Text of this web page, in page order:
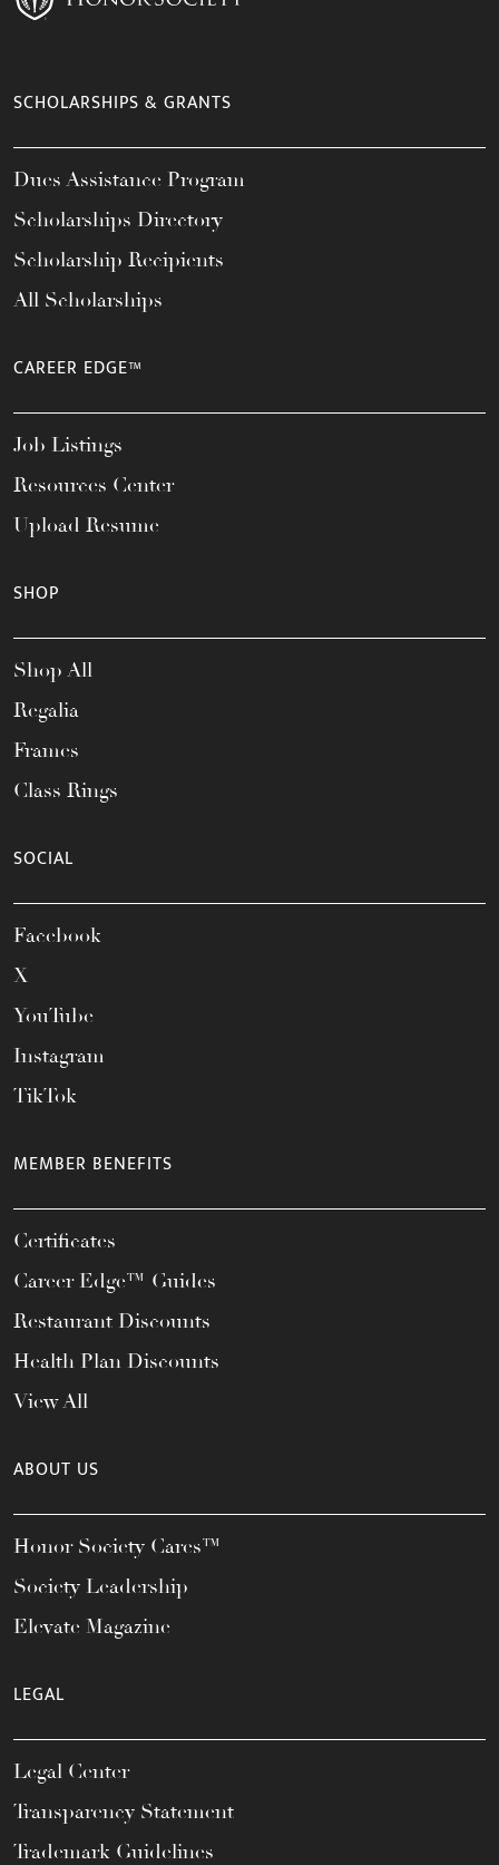
SCHOLARSHIPS & GRANTS
Dues Assistance Program
Scholarships Directory
Scholarship Recipients
All Scholarships
CAREER EDGE™
Job Listings
Resources Center
Upload Resume
SHOP
Shop All
Regalia
Frames
Class Rings
SOCIAL
Facebook
X
YouTube
Instagram
TikTok
MEMBER BENEFITS
Certificates
Career Edge™ Guides
Restaurant Discounts
Health Plan Discounts
View All
ABOUT US
Honor Society Cares™
Society Leadership
Elevate Magazine
LEGAL
Legal Center
Transparency Statement
Trademark Guidelines